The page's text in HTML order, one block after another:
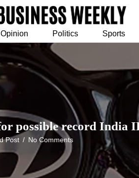
Opinion Politics Sports
possible record India
Post / No Comments